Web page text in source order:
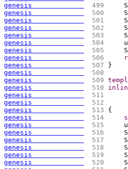
genesis
499
genesis
500
genesis
501
genesis
502
genesis
503
genesis
504
genesis
505
genesis
506
genesis
507
}
genesis
508
genesis
509
genesis
510
genesis
511
genesis
512
genesis
513 {
genesis
514
genesis
515
genesis
516
genesis
517
genesis
518
genesis
519
genesis
520